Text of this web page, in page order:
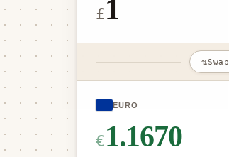
£
⇅Swap
EURO
€1.1670